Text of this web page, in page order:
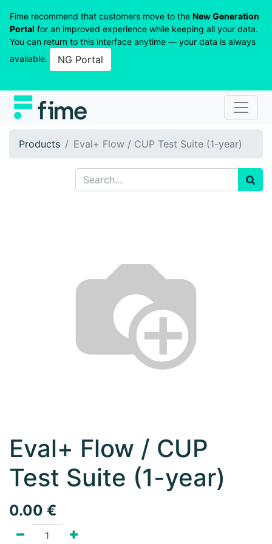
Fime recommend that customers move to the New Generation
Portal for an improved experience while keeping all your data.
You can return to this interface anytime — your data is always
available.
NG Portal
Products Eval+ Flow / CUP Test Suite (1-year)
Eval+ Flow / CUP
Test Suite (1-year)
0.00 €